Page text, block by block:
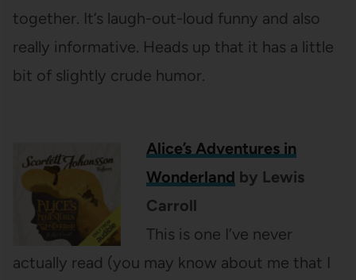
together. It’s laugh-out-loud funny and also
really informative. Heads up that it has a little
bit of slightly crude humor.
Alice’s Adventures in
Wonderland by Lewis
Carroll
This is one I’ve never
actually read (you may know about me that I